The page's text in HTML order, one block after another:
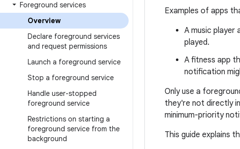
Foreground services
Overview
Declare foreground services
and request permissions
Launch a foreground service
Stop a foreground service
Handle user-stopped
foreground service
Restrictions on starting a
foreground service from the
background
Examples of apps
A music player
played.
A fitness app
notification
Only use a
they're not directly
minimum-priority
This guide explains